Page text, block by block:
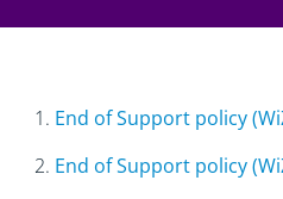
1. End of Support policy
2. End of Support policy